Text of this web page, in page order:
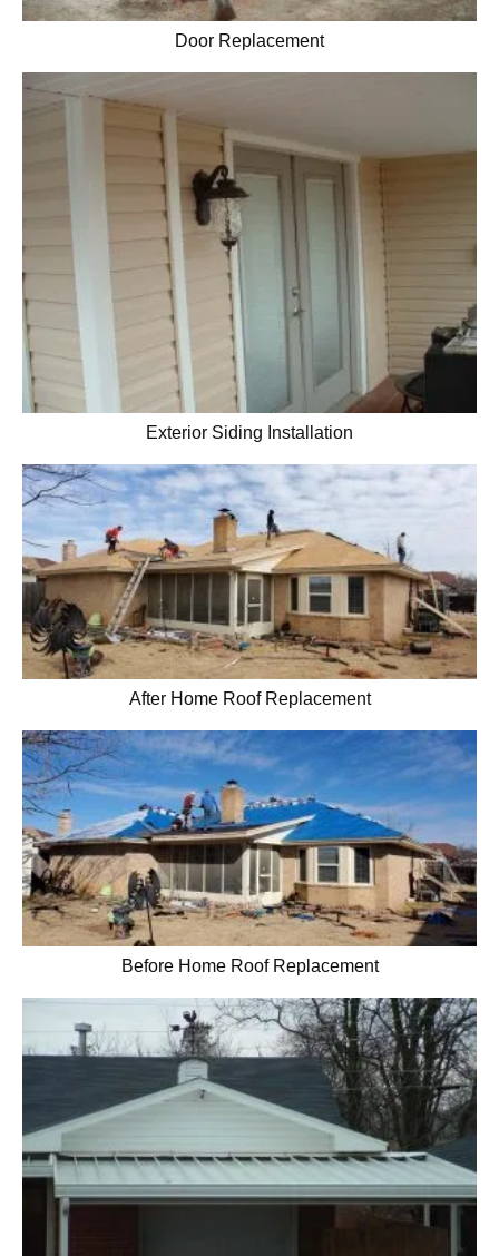
Door Replacement
Exterior Siding Installation
After Home Roof Replacement
Before Home Roof Replacement